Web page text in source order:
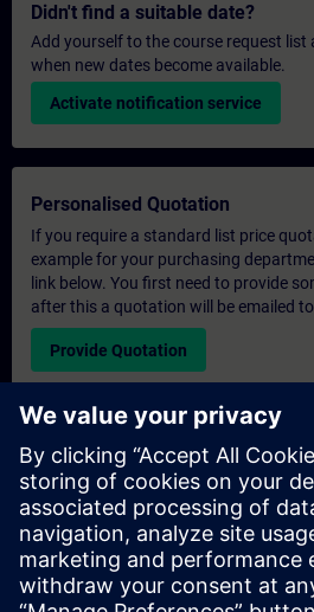
Didn't find a suitable date?
Add yourself to the course request list
when new dates become available.
Activate notification service
Personalised Quotation
If you require a standard list price
example for your purchasing
link below. You first need to provide
after this a quotation will be emailed
Provide Quotation
Exclusive Training Enquiry
Please complete the enquiry form
quotation for an exclusive training
or at our SITRAIN training centre.
suitable for larger groups ( 6 and
contact details and your training
quotation from us.